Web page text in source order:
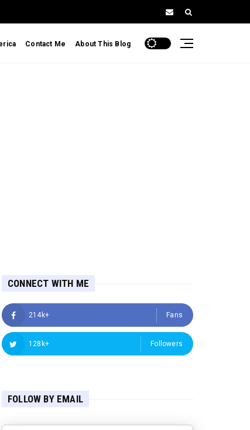
Contact Me About This Blog
CONNECT WITH ME
214k+ Fans
128k+ Followers
FOLLOW BY EMAIL